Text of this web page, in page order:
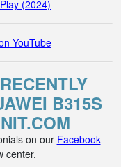
(2024)
YouTube
B315S
on our Facebook
center.